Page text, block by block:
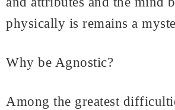
physically is remains a
Why be Agnostic?
Among the greatest